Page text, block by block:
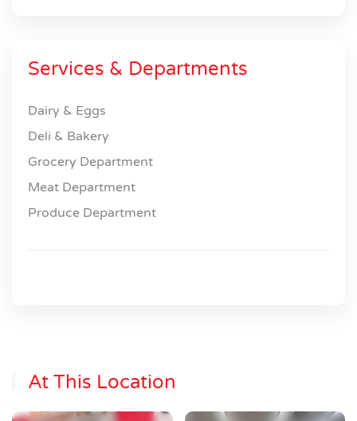
Services & Departments
Dairy & Eggs
Deli & Bakery
Grocery Department
Meat Department
Produce Department
At This Location